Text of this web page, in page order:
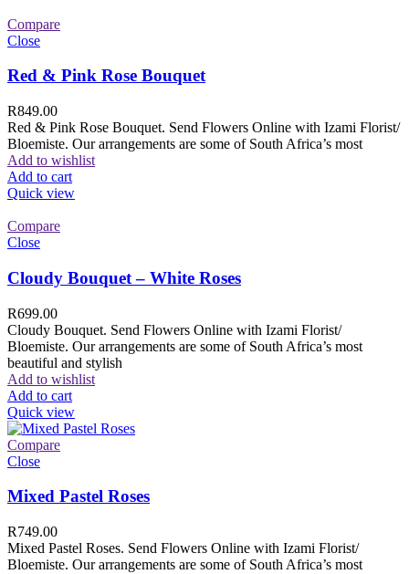
Compare
Close
Red & Pink Rose Bouquet
R849.00
Red & Pink Rose Bouquet. Send Flowers Online with Izami Florist/
Bloemiste. Our arrangements are some of South Africa’s most
Add to wishlist
Add to cart
Quick view
Compare
Close
Cloudy Bouquet – White Roses
R699.00
Cloudy Bouquet. Send Flowers Online with Izami Florist/
Bloemiste. Our arrangements are some of South Africa’s most
beautiful and stylish
Add to wishlist
Add to cart
Quick view
Compare
Close
Mixed Pastel Roses
R749.00
Mixed Pastel Roses. Send Flowers Online with Izami Florist/
Bloemiste. Our arrangements are some of South Africa’s most